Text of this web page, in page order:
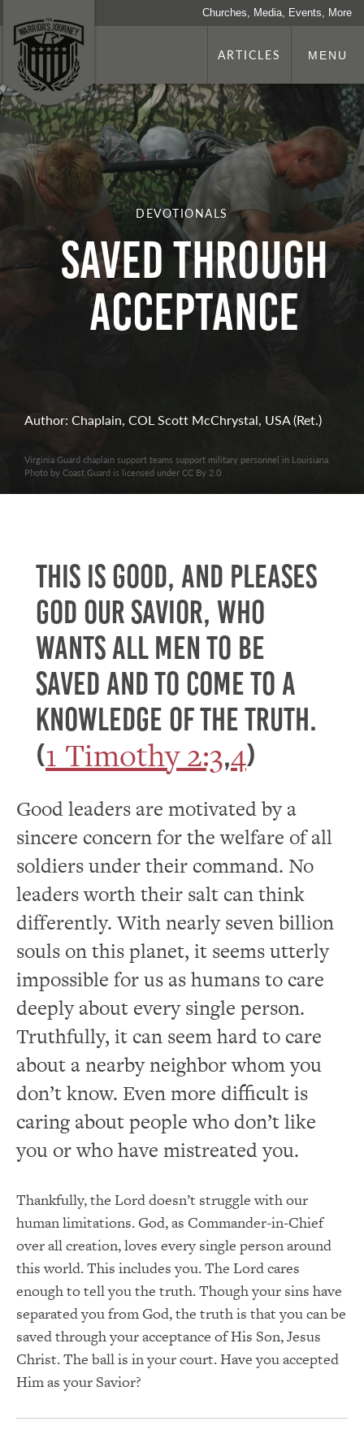
Churches, Media, Events, More
ARTICLES MENU
DEVOTIONALS
Saved Through
Acceptance
Author: Chaplain, COL Scott McChrystal, USA (Ret.)
Virginia Guard chaplain support teams support military personnel in Louisiana.
Photo by Coast Guard is licensed under CC By 2.0
This is good, and pleases
God our Savior, who
wants all men to be
saved and to come to a
knowledge of the truth.
(1 Timothy 2:3,4)
Good leaders are motivated by a
sincere concern for the welfare of all
soldiers under their command. No
leaders worth their salt can think
differently. With nearly seven billion
souls on this planet, it seems utterly
impossible for us as humans to care
deeply about every single person.
Truthfully, it can seem hard to care
about a nearby neighbor whom you
don’t know. Even more difficult is
caring about people who don’t like
you or who have mistreated you.
Thankfully, the Lord doesn’t struggle with our
human limitations. God, as Commander-in-Chief
over all creation, loves every single person around
this world. This includes you. The Lord cares
enough to tell you the truth. Though your sins have
separated you from God, the truth is that you can be
saved through your acceptance of His Son, Jesus
Christ. The ball is in your court. Have you accepted
Him as your Savior?